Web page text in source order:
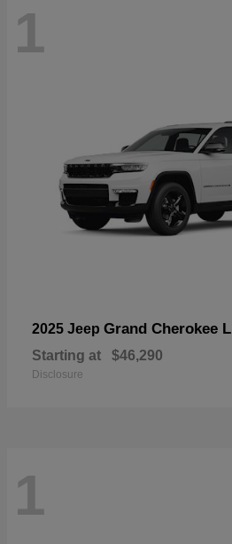
1
2025 Jeep Grand Cherokee L
Starting at $46,290
Disclosure
1